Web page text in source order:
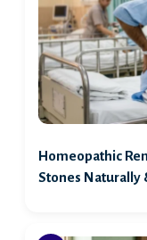
Homeopathic
Stones Naturally